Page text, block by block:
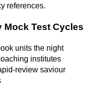
references.
Mock Test Cycles
units the night
institutes
review saviour